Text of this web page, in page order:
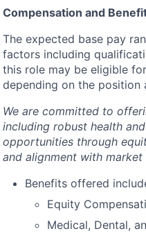
Compensation and
The expected base pay
factors including
this role may be eligible
depending on the position
We are committed to
including robust health
opportunities through
and alignment with
Benefits offered
Equity
Medical, Dental,